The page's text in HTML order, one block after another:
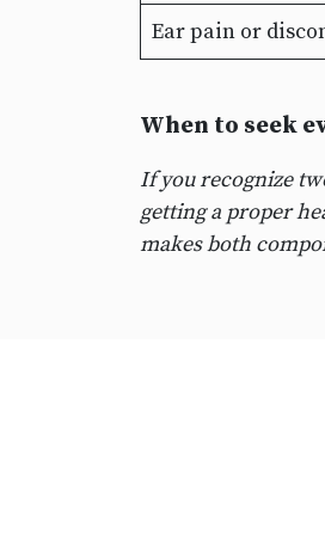
Ear pain or
When to seek
If you recognize
getting a proper
makes both